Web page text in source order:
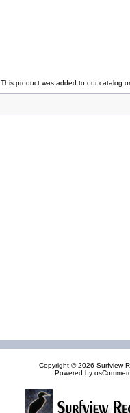
This product was added to our catalog
Copyright © 2026 Surfview
Powered by